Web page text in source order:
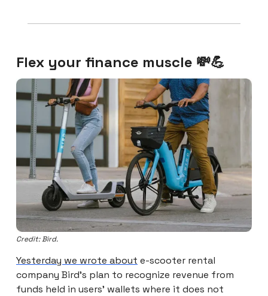
Flex your finance muscle 💸💪
Credit: Bird.
Yesterday we wrote about e-scooter rental
company Bird’s plan to recognize revenue from
funds held in users’ wallets where it does not